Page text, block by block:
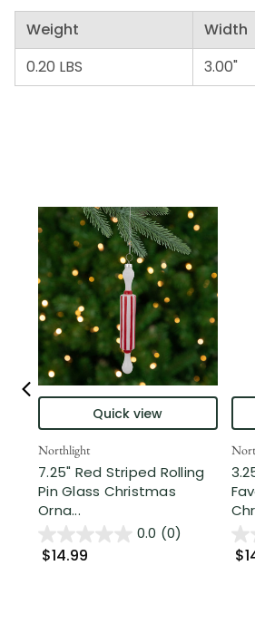
Weight Width
0.20 LBS
3.00"
Quick view
Northlight
7.25" Red Striped Rolling
Pin Glass Christmas
Orna...
0.0 (0)
$14.99